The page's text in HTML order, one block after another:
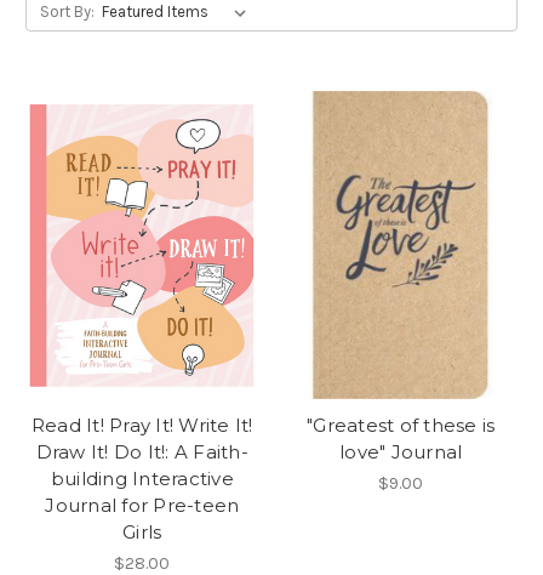
Sort By:
Read It! Pray It! Write It!
Draw It! Do It!: A Faith-
building Interactive
Journal for Pre-teen
Girls
$28.00
"Greatest of these is
love" Journal
$9.00